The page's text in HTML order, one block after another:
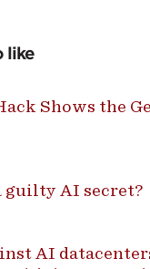
like
Shows the
guilty AI secret?
AI